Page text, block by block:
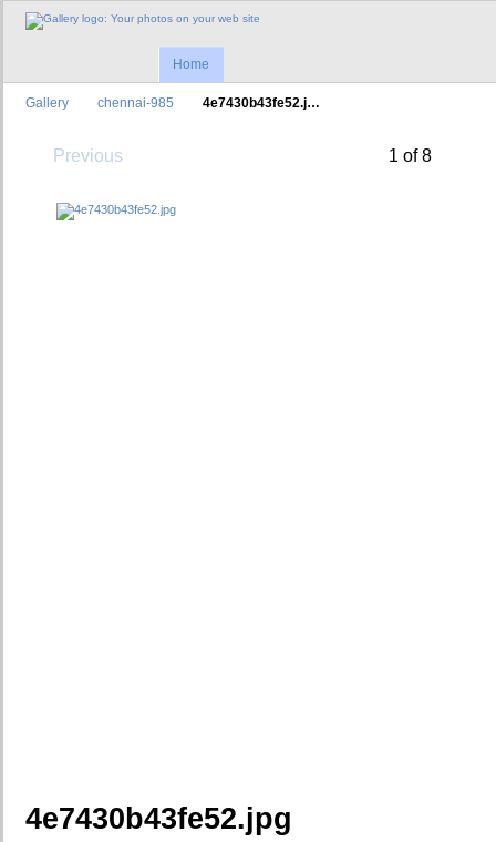
Home
Gallery chennai-985 4e7430b43fe52.j…
Previous 1 of 8
4e7430b43fe52.jpg